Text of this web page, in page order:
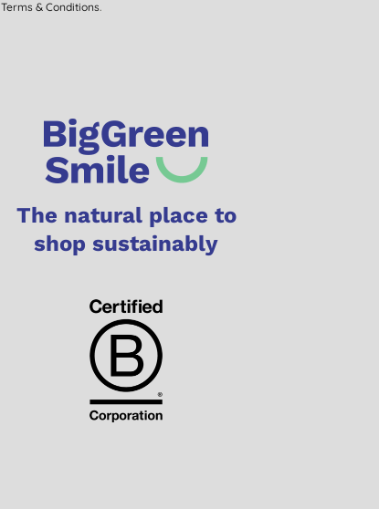
Terms & Conditions.
The natural place to
shop sustainably